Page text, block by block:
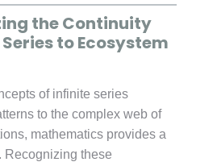
the Continuity
to Ecosystem
of infinite series
to the complex web of
mathematics provides a
Recognizing these